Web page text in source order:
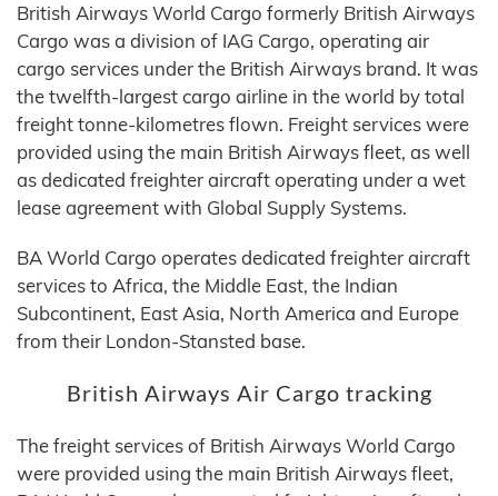
British Airways World Cargo formerly British Airways
Cargo was a division of IAG Cargo, operating air
cargo services under the British Airways brand. It was
the twelfth-largest cargo airline in the world by total
freight tonne-kilometres flown. Freight services were
provided using the main British Airways fleet, as well
as dedicated freighter aircraft operating under a wet
lease agreement with Global Supply Systems.
BA World Cargo operates dedicated freighter aircraft
services to Africa, the Middle East, the Indian
Subcontinent, East Asia, North America and Europe
from their London-Stansted base.
British Airways Air Cargo tracking
The freight services of British Airways World Cargo
were provided using the main British Airways fleet,